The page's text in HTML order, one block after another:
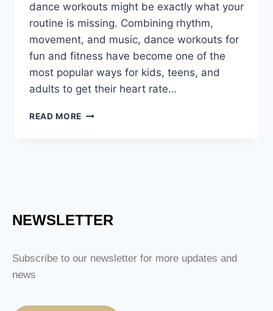
dance workouts might be exactly what your
routine is missing. Combining rhythm,
movement, and music, dance workouts for
fun and fitness have become one of the
most popular ways for kids, teens, and
adults to get their heart rate…
READ MORE
NEWSLETTER
Subscribe to our newsletter for more updates and
news